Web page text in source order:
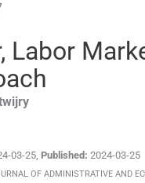
Labor
03-25 Published: 2024-03-25
OF ADMINISTRATIVE AND